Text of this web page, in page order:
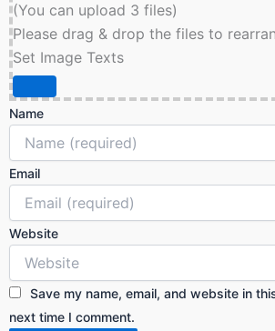
(You can upload 3 files)
Please drag & drop the files to
Set Image Texts
Name
Email
Website
Save my name, email, and website in
next time I comment.